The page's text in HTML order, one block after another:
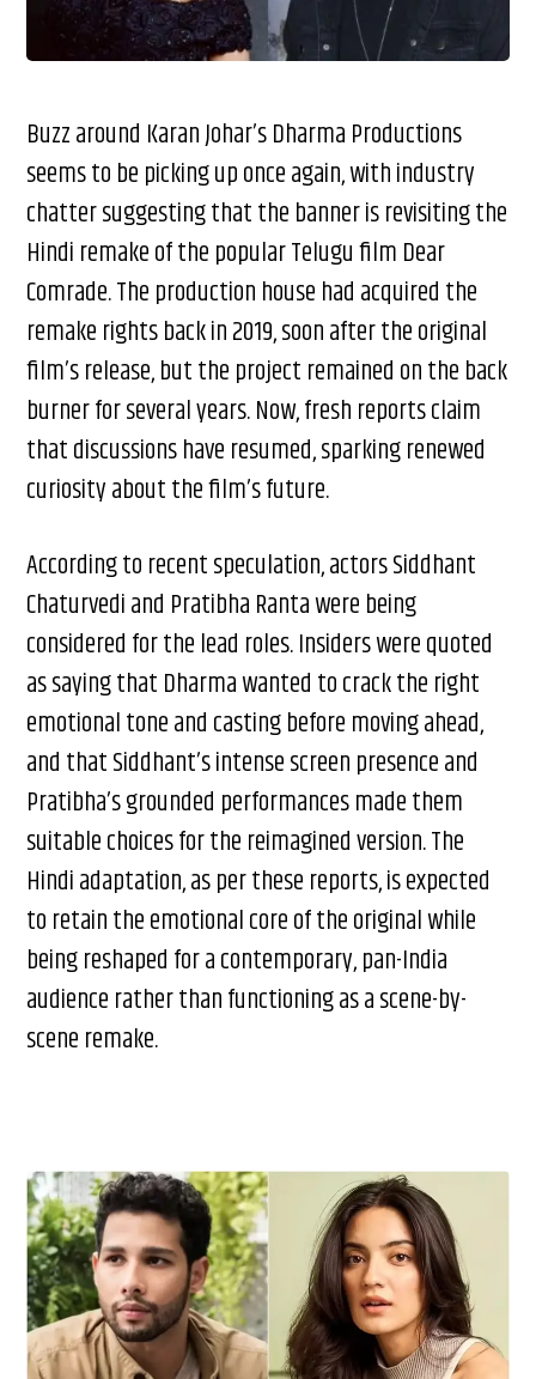
Buzz around Karan Johar’s Dharma Productions
seems to be picking up once again, with industry
chatter suggesting that the banner is revisiting the
Hindi remake of the popular Telugu film Dear
Comrade. The production house had acquired the
remake rights back in 2019, soon after the original
film’s release, but the project remained on the back
burner for several years. Now, fresh reports claim
that discussions have resumed, sparking renewed
curiosity about the film’s future.
According to recent speculation, actors Siddhant
Chaturvedi and Pratibha Ranta were being
considered for the lead roles. Insiders were quoted
as saying that Dharma wanted to crack the right
emotional tone and casting before moving ahead,
and that Siddhant’s intense screen presence and
Pratibha’s grounded performances made them
suitable choices for the reimagined version. The
Hindi adaptation, as per these reports, is expected
to retain the emotional core of the original while
being reshaped for a contemporary, pan-India
audience rather than functioning as a scene-by-
scene remake.